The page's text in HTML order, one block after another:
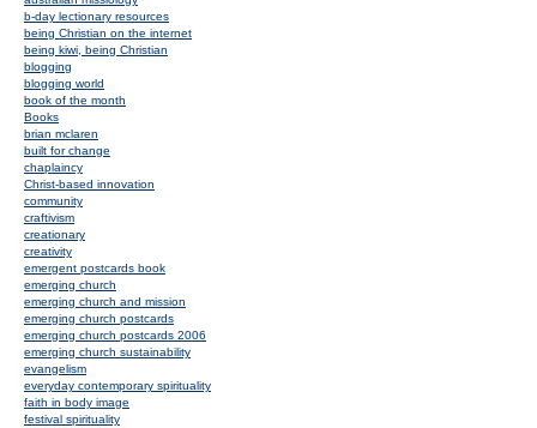
b-day lectionary resources
being Christian on the internet
being kiwi, being Christian
blogging
blogging world
book of the month
Books
brian mclaren
built for change
chaplaincy
Christ-based innovation
community
craftivism
creationary
creativity
emergent postcards book
emerging church
emerging church and mission
emerging church postcards
emerging church postcards 2006
emerging church sustainability
evangelism
everyday contemporary spirituality
faith in body image
festival spirituality